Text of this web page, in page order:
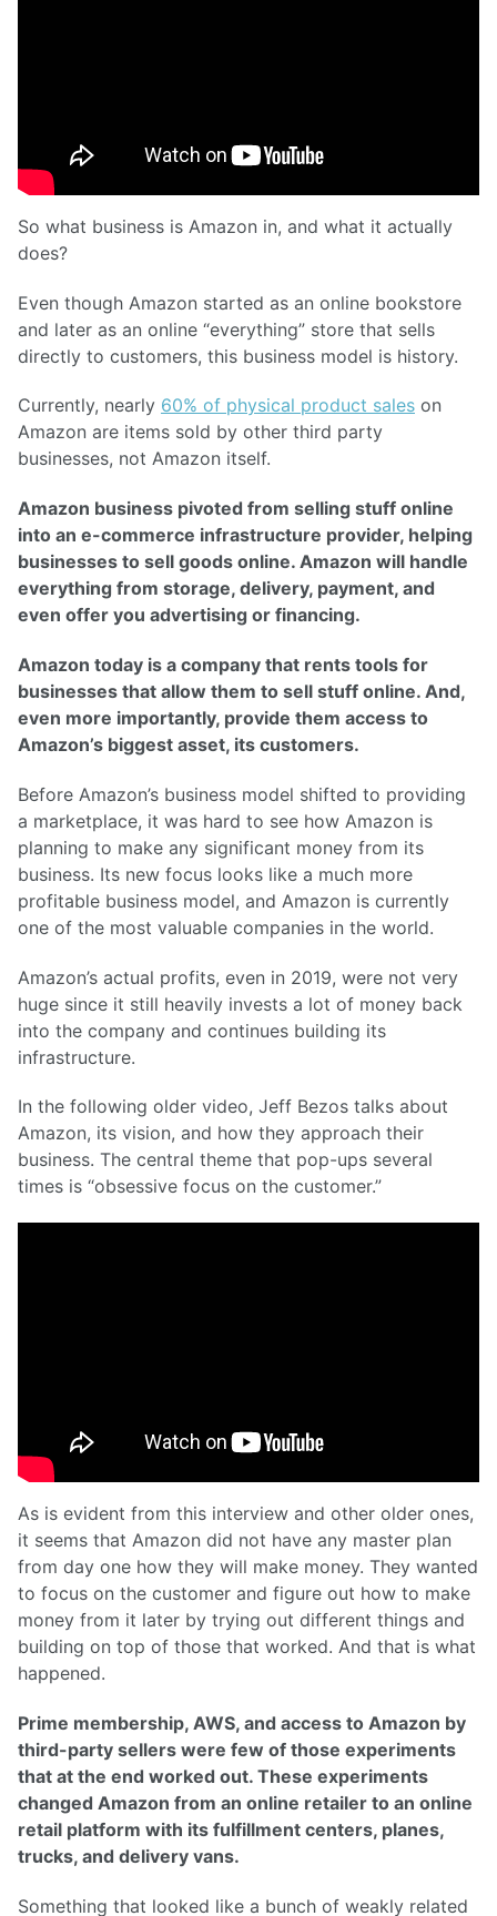
So what business is Amazon in, and what it actually
does?
Even though Amazon started as an online bookstore
and later as an online “everything” store that sells
directly to customers, this business model is history.
Currently, nearly 60% of physical product sales on
Amazon are items sold by other third party
businesses, not Amazon itself.
Amazon business pivoted from selling stuff online
into an e-commerce infrastructure provider, helping
businesses to sell goods online. Amazon will handle
everything from storage, delivery, payment, and
even offer you advertising or financing.
Amazon today is a company that rents tools for
businesses that allow them to sell stuff online. And,
even more importantly, provide them access to
Amazon’s biggest asset, its customers.
Before Amazon’s business model shifted to providing
a marketplace, it was hard to see how Amazon is
planning to make any significant money from its
business. Its new focus looks like a much more
profitable business model, and Amazon is currently
one of the most valuable companies in the world.
Amazon’s actual profits, even in 2019, were not very
huge since it still heavily invests a lot of money back
into the company and continues building its
infrastructure.
In the following older video, Jeff Bezos talks about
Amazon, its vision, and how they approach their
business. The central theme that pop-ups several
times is “obsessive focus on the customer.”
As is evident from this interview and other older ones,
it seems that Amazon did not have any master plan
from day one how they will make money. They wanted
to focus on the customer and figure out how to make
money from it later by trying out different things and
building on top of those that worked. And that is what
happened.
Prime membership, AWS, and access to Amazon by
third-party sellers were few of those experiments
that at the end worked out. These experiments
changed Amazon from an online retailer to an online
retail platform with its fulfillment centers, planes,
trucks, and delivery vans.
Something that looked like a bunch of weakly related